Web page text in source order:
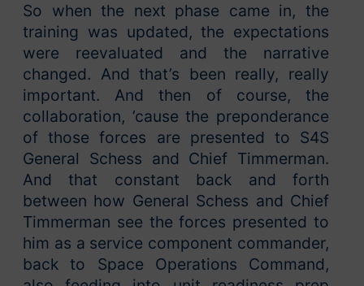
So when the next phase came in, the
training was updated, the expectations
were reevaluated and the narrative
changed. And that’s been really, really
important. And then of course, the
collaboration, ’cause the preponderance
of those forces are presented to S4S
General Schess and Chief Timmerman.
And that constant back and forth
between how General Schess and Chief
Timmerman see the forces presented to
him as a service component commander,
back to Space Operations Command,